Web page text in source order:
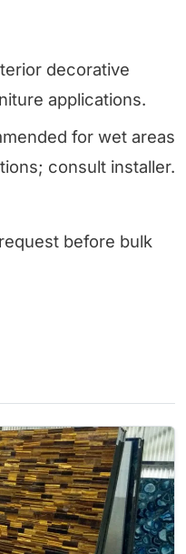
decorative
applications.
for wet areas
consult installer.
before bulk